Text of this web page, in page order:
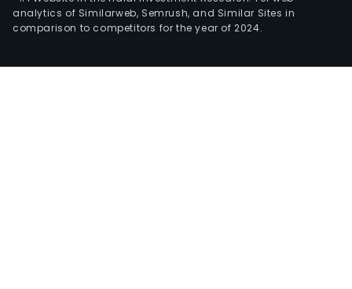
analytics of Similarweb, Semrush, and Similar Sites in
comparison to competitors for the year of 2024.